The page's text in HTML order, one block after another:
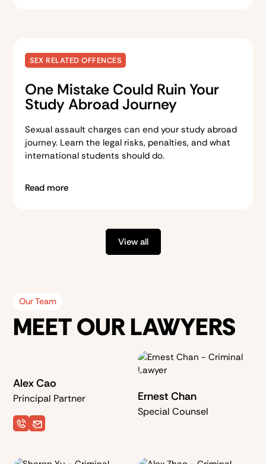
SEX RELATED OFFENCES
One Mistake Could Ruin Your
Study Abroad Journey
Sexual assault charges can end your study abroad
journey. Learn the legal risks, penalties, and what
international students should do.
Read more
View all
Our Team
MEET OUR LAWYERS
Alex Cao
Principal Partner Ernest Chan
Special Counsel